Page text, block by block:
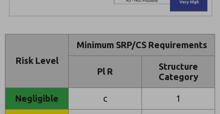
Risk Level
Minimum SRP/CS Requirements
Pl R
Structure
Category
Negligible c 1